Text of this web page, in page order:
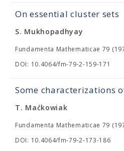
On essential cluster sets
S. Mukhopadhyay
Fundamenta Mathematicae 79
DOI: 10.4064/fm-79-2-159-171
Some characterizations
T. Maćkowiak
Fundamenta Mathematicae 79
DOI: 10.4064/fm-79-2-173-186